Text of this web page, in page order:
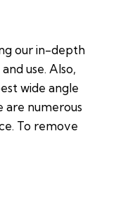
our in-depth
use. Also,
wide angle
are numerous
To remove